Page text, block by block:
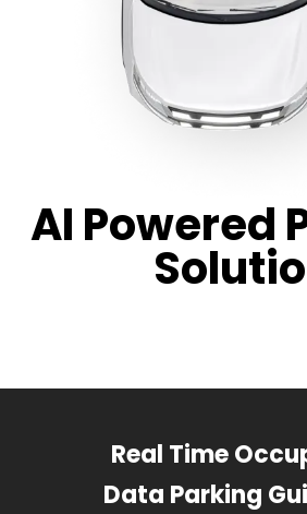
AI Powered
Real Time
Data Parking